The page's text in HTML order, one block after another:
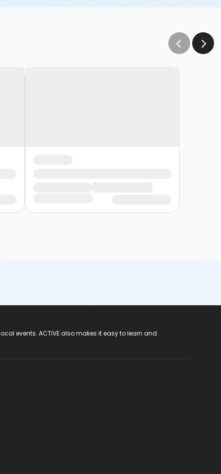
events. ACTIVE also makes it easy to learn and